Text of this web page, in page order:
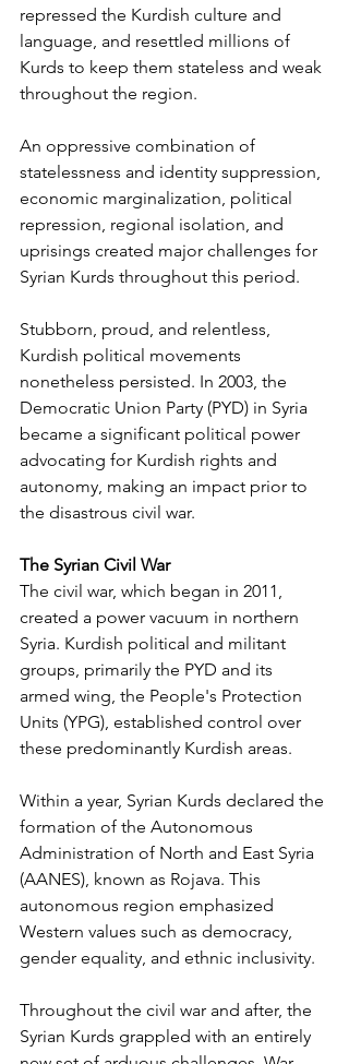
repressed the Kurdish culture and
language, and resettled millions of
Kurds to keep them stateless and weak
throughout the region.
An oppressive combination of
statelessness and identity suppression,
economic marginalization, political
repression, regional isolation, and
uprisings created major challenges for
Syrian Kurds throughout this period.
Stubborn, proud, and relentless,
Kurdish political movements
nonetheless persisted. In 2003, the
Democratic Union Party (PYD) in Syria
became a significant political power
advocating for Kurdish rights and
autonomy, making an impact prior to
the disastrous civil war.
The Syrian Civil War
The civil war, which began in 2011,
created a power vacuum in northern
Syria. Kurdish political and militant
groups, primarily the PYD and its
armed wing, the People's Protection
Units (YPG), established control over
these predominantly Kurdish areas.
Within a year, Syrian Kurds declared the
formation of the Autonomous
Administration of North and East Syria
(AANES), known as Rojava. This
autonomous region emphasized
Western values such as democracy,
gender equality, and ethnic inclusivity.
Throughout the civil war and after, the
Syrian Kurds grappled with an entirely